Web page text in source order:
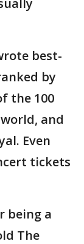
best-
by
the 100
and
Even
tickets
being a
The